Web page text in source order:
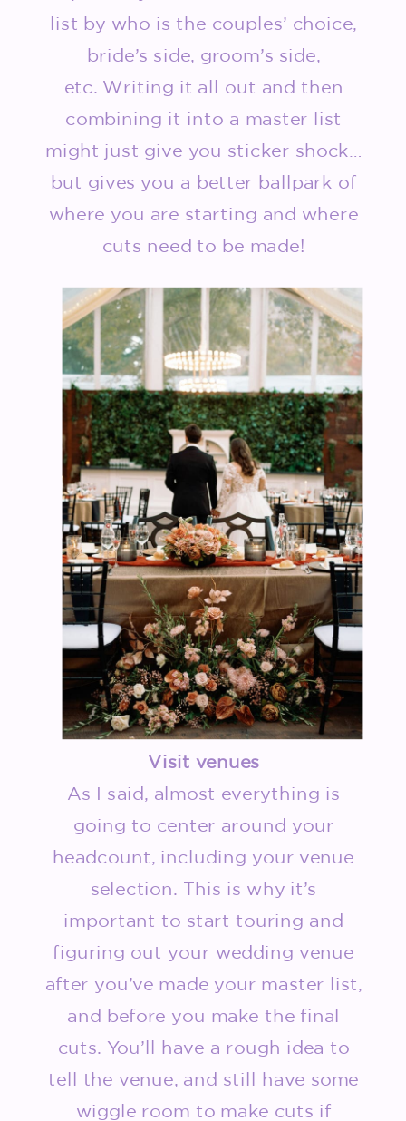
list by who is the couples’ choice,
bride’s side, groom’s side,
etc. Writing it all out and then
combining it into a master list
might just give you sticker shock…
but gives you a better ballpark of
where you are starting and where
cuts need to be made!
Visit venues
As I said, almost everything is
going to center around your
headcount, including your venue
selection. This is why it’s
important to start touring and
figuring out your wedding venue
after you’ve made your master list,
and before you make the final
cuts. You’ll have a rough idea to
tell the venue, and still have some
wiggle room to make cuts if